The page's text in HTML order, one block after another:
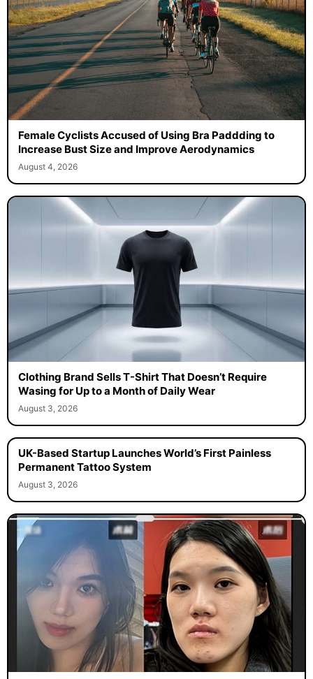
Female Cyclists Accused of Using Bra Paddding to
Increase Bust Size and Improve Aerodynamics
August 4, 2026
Clothing Brand Sells T-Shirt That Doesn’t Require
Wasing for Up to a Month of Daily Wear
August 3, 2026
UK-Based Startup Launches World’s First Painless
Permanent Tattoo System
August 3, 2026